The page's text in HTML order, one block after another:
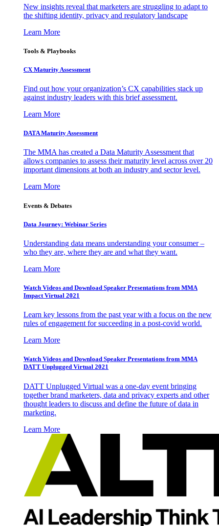
New insights reveal that marketers are struggling to adapt to
the shifting identity, privacy and regulatory landscape
Learn More
Tools & Playbooks
CX Maturity Assessment
Find out how your organization’s CX capabilities stack up
against industry leaders with this brief assessment.
Learn More
DATA Maturity Assessment
The MMA has created a Data Maturity Assessment that
allows companies to assess their maturity level across over 20
important dimensions at both an industry and sector level.
Learn More
Events & Debates
Data Journey: Webinar Series
Understanding data means understanding your consumer –
who they are, where they are and what they want.
Learn More
Watch Videos and Download Speaker Presentations from MMA
Impact Virtual 2021
Learn key lessons from the past year with a focus on the new
rules of engagement for succeeding in a post-covid world.
Learn More
Watch Videos and Download Speaker Presentations from MMA
DATT Unplugged Virtual 2021
DATT Unplugged Virtual was a one-day event bringing
together brand marketers, data and privacy experts and other
thought leaders to discuss and define the future of data in
marketing.
Learn More